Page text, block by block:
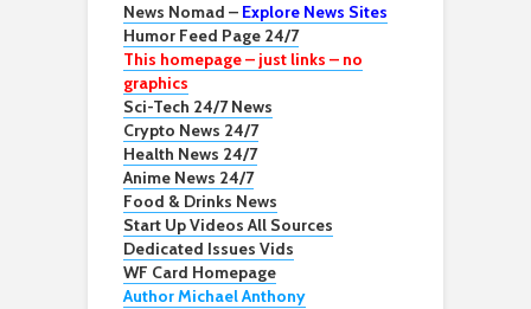
News Nomad – Explore News Sites
Humor Feed Page 24/7
This homepage – just links – no
graphics
Sci-Tech 24/7 News
Crypto News 24/7
Health News 24/7
Anime News 24/7
Food & Drinks News
Start Up Videos All Sources
Dedicated Issues Vids
WF Card Homepage
Author Michael Anthony